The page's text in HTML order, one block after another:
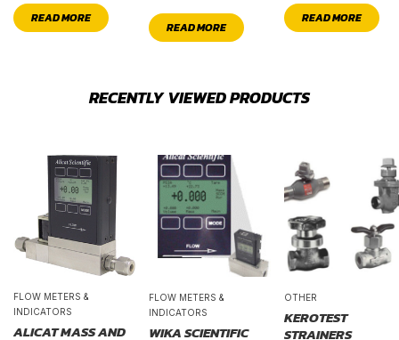
READ MORE
READ MORE
READ MORE
RECENTLY VIEWED PRODUCTS
FLOW METERS &
INDICATORS
ALICAT MASS AND
FLOW METERS &
INDICATORS
WIKA SCIENTIFIC
OTHER
KEROTEST
STRAINERS